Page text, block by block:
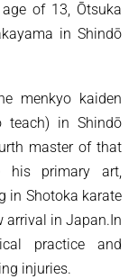
of 13, Ōtsuka
in Shindō
menkyo kaiden
teach) in Shindō
master of that
his primary art,
in Shotoka karate
arrival in Japan.In
practice and
injuries.